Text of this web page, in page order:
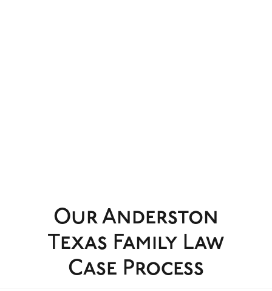
Our Anderston
Texas Family Law
Case Process